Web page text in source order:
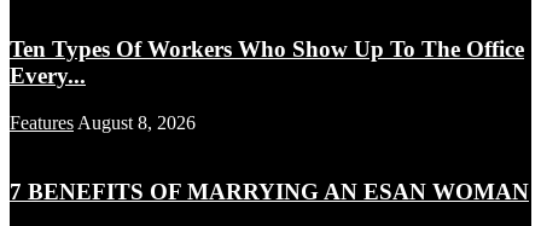
Ten Types Of Workers Who Show Up To The Office
Every...
Features August 8, 2026
7 BENEFITS OF MARRYING AN ESAN WOMAN